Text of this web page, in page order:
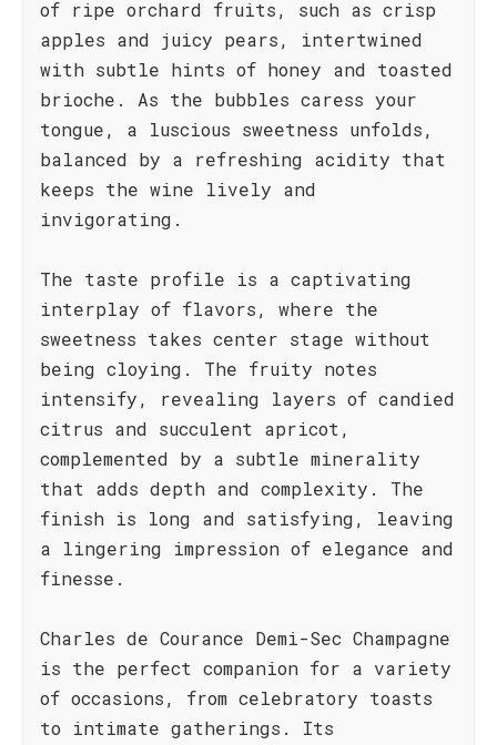
of ripe orchard fruits, such as crisp
apples and juicy pears, intertwined
with subtle hints of honey and toasted
brioche. As the bubbles caress your
tongue, a luscious sweetness unfolds,
balanced by a refreshing acidity that
keeps the wine lively and
invigorating.
The taste profile is a captivating
interplay of flavors, where the
sweetness takes center stage without
being cloying. The fruity notes
intensify, revealing layers of candied
citrus and succulent apricot,
complemented by a subtle minerality
that adds depth and complexity. The
finish is long and satisfying, leaving
a lingering impression of elegance and
finesse.
Charles de Courance Demi-Sec Champagne
is the perfect companion for a variety
of occasions, from celebratory toasts
to intimate gatherings. Its